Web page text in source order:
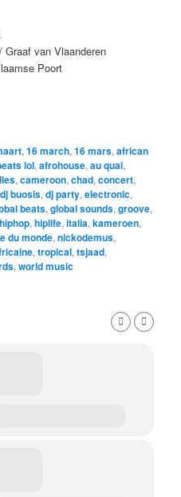
van Vlaanderen
Poort
,16 march,16 mars,african
lol,afrohouse,au quai,
,cameroon,chad,concert,
dj buosis,dj party,electronic,
beats,global sounds,groove,
hiphop,hiplife,italia,kameroen,
du monde,nickodemus,
,tropical,tsjaad,
,world music